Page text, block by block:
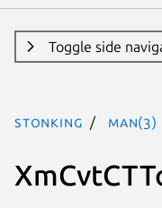
Toggle side
stonking man(3)